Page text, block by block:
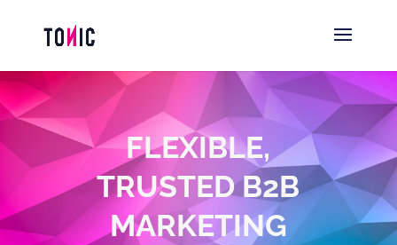
FLEXIBLE,
TRUSTED B2B
MARKETING